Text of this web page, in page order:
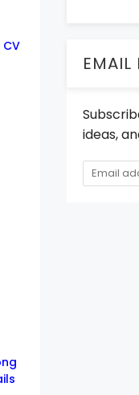
EMAIL
ideas,